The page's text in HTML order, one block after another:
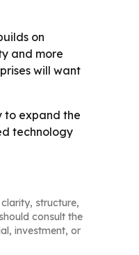
on
and more
will want
to expand the
technology
structure,
consult the
investment, or